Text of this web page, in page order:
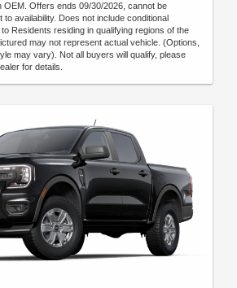
OEM. Offers ends 09/30/2026, cannot be
availability. Does not include conditional
Residents residing in qualifying regions of the
may not represent actual vehicle. (Options,
may vary). Not all buyers will qualify, please
for details.